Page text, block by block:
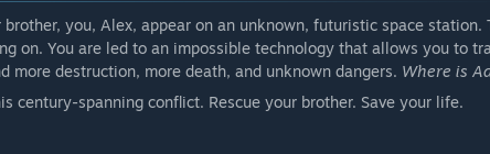
you, Alex, appear on an unknown, futuristic space station.
on. You are led to an impossible technology that allows you to
more destruction, more death, and unknown dangers. Where is
century-spanning conflict. Rescue your brother. Save your life.